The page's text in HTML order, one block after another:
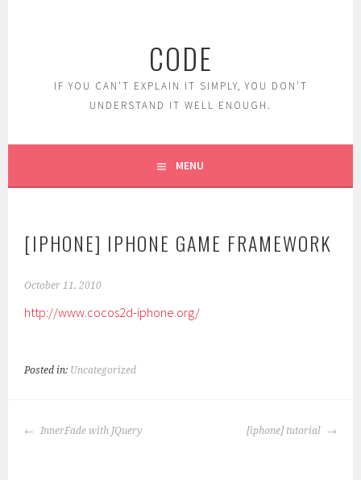
CODE
IF YOU CAN'T EXPLAIN IT SIMPLY, YOU DON'T
UNDERSTAND IT WELL ENOUGH.
MENU
[IPHONE] IPHONE GAME FRAMEWORK
October 11, 2010
http://www.cocos2d-iphone.org/
Posted in: Uncategorized
POST
InnerFade with JQuery [iphone] tutorial